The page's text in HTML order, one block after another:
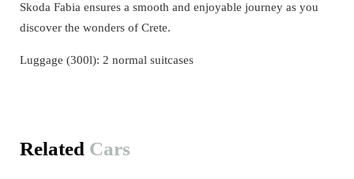
Skoda Fabia ensures a smooth and enjoyable journey as you
discover the wonders of Crete.
Luggage (300l): 2 normal suitcases
Related Cars